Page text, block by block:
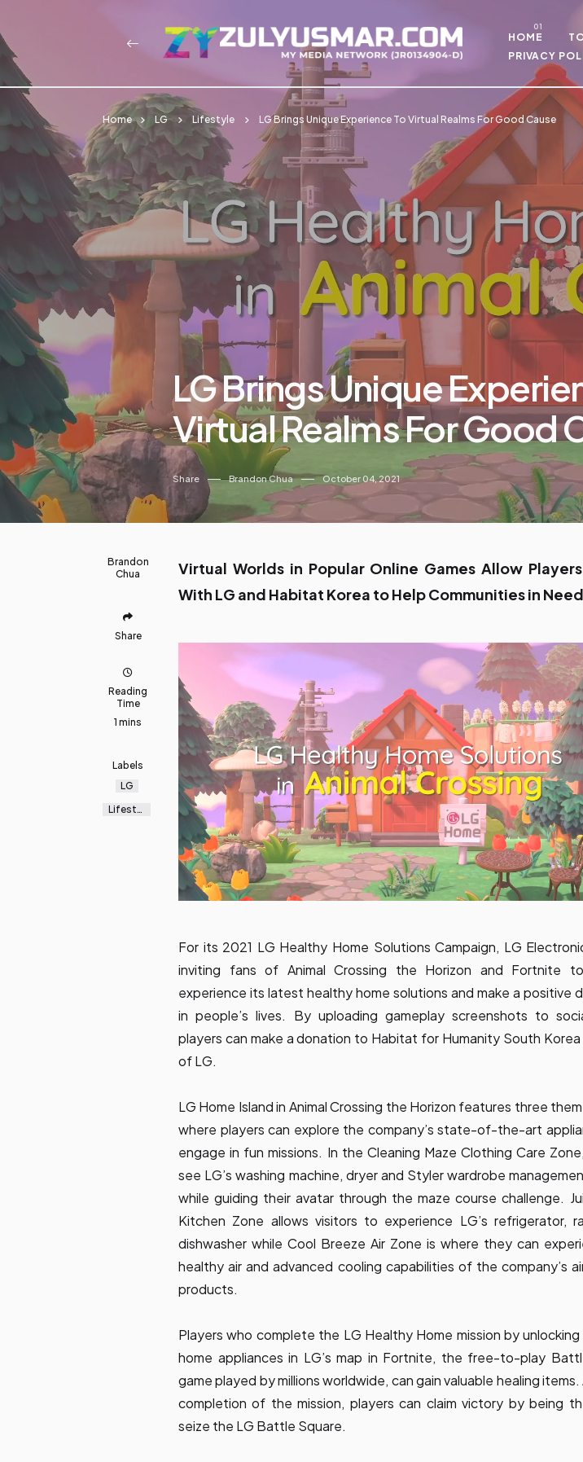
Skip to main
HOME
PRIVACY
Home LG Lifestyle LG Brings Unique Experience To Virtual Realms For Good Cause
LG Brings Unique
Virtual Realms For Good
Share Brandon Chua October 04, 2021
Brandon
Chua
Share
Reading
Time
1 mins
Labels
LG
Lifestyl
Virtual Worlds in Popular Online Games Allow
With LG and Habitat Korea to Help Communities in Need
For its 2021 LG Healthy Home Solutions Campaign, LG
inviting fans of Animal Crossing the Horizon and Fortnite
experience its latest healthy home solutions and make a positive
in people’s lives. By uploading gameplay screenshots to
players can make a donation to Habitat for Humanity South
of LG.
LG Home Island in Animal Crossing the Horizon features three
where players can explore the company’s state-of-the-art
engage in fun missions. In the Cleaning Maze Clothing Care
see LG’s washing machine, dryer and Styler wardrobe
while guiding their avatar through the maze course challenge.
Kitchen Zone allows visitors to experience LG’s refrigerator,
dishwasher while Cool Breeze Air Zone is where they can
healthy air and advanced cooling capabilities of the company’s
products.
Players who complete the LG Healthy Home mission by
home appliances in LG’s map in Fortnite, the free-to-play
game played by millions worldwide, can gain valuable healing
completion of the mission, players can claim victory by being
seize the LG Battle Square.